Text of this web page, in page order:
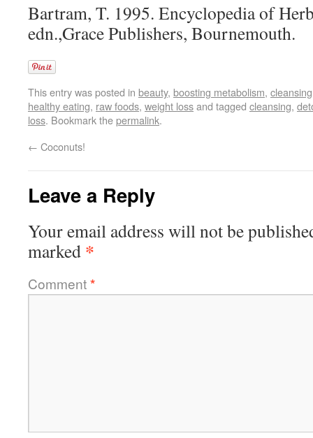
Bartram, T. 1995. Encyclopedia of
edn.,Grace Publishers, Bournemouth.
This entry was posted in beauty, boosting metabolism, cleansing
healthy eating, raw foods, weight lossand tagged cleansing,
loss. Bookmark thepermalink.
← Coconuts!
Leave a Reply
Your email address will not be
marked *
Comment*